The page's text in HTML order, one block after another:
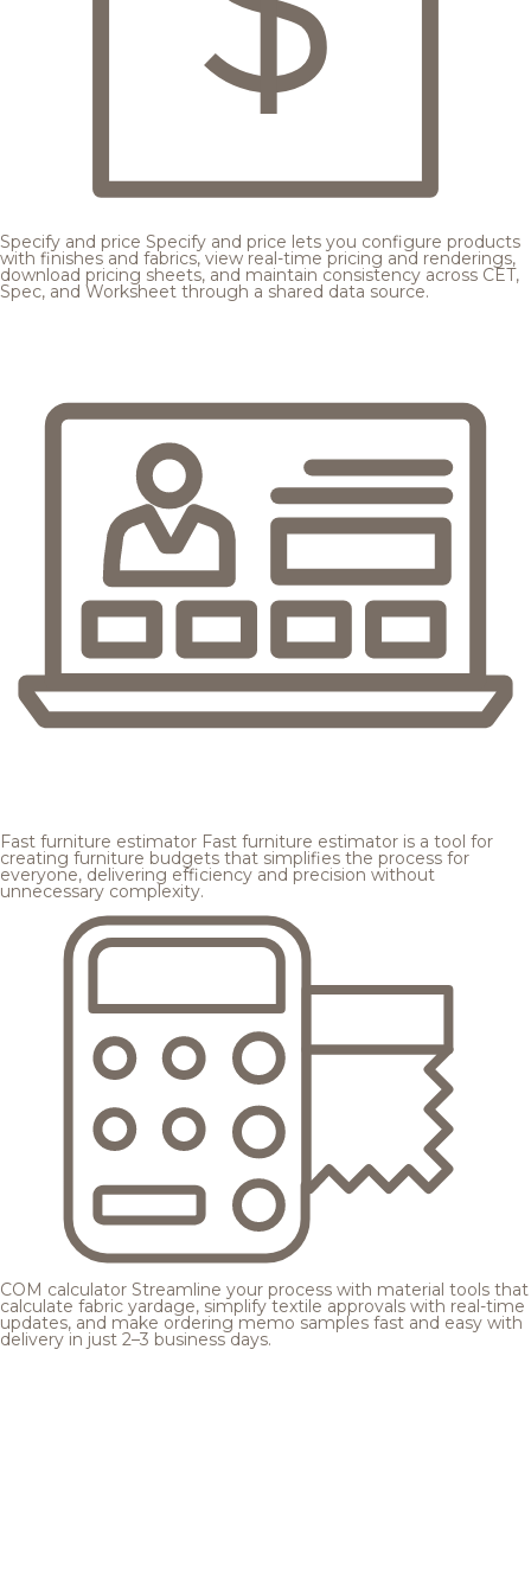
Specify and price Specify and price lets you configure products
with finishes and fabrics, view real-time pricing and renderings,
download pricing sheets, and maintain consistency across CET,
Spec, and Worksheet through a shared data source.
Fast furniture estimator Fast furniture estimator is a tool for
creating furniture budgets that simplifies the process for
everyone, delivering efficiency and precision without
unnecessary complexity.
COM calculator Streamline your process with material tools that
calculate fabric yardage, simplify textile approvals with real-time
updates, and make ordering memo samples fast and easy with
delivery in just 2–3 business days.